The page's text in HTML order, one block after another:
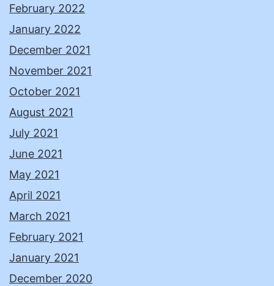
February 2022
January 2022
December 2021
November 2021
October 2021
August 2021
July 2021
June 2021
May 2021
April 2021
March 2021
February 2021
January 2021
December 2020